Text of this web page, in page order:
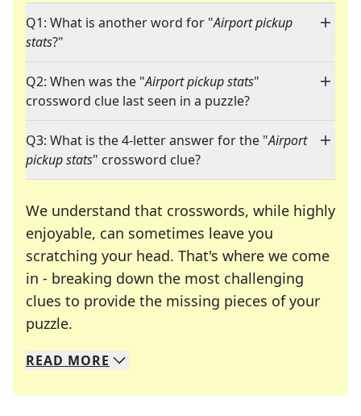
Q1: What is another word for "Airport pickup
stats?"
Q2: When was the "Airport pickup stats"
crossword clue last seen in a puzzle?
Q3: What is the 4-letter answer for the "Airport
pickup stats" crossword clue?
We understand that crosswords, while highly
enjoyable, can sometimes leave you
scratching your head. That's where we come
in - breaking down the most challenging
clues to provide the missing pieces of your
puzzle.
We specialize in solving many of your favorite
Whether you're a daily crossword enthusiast or
READ MORE